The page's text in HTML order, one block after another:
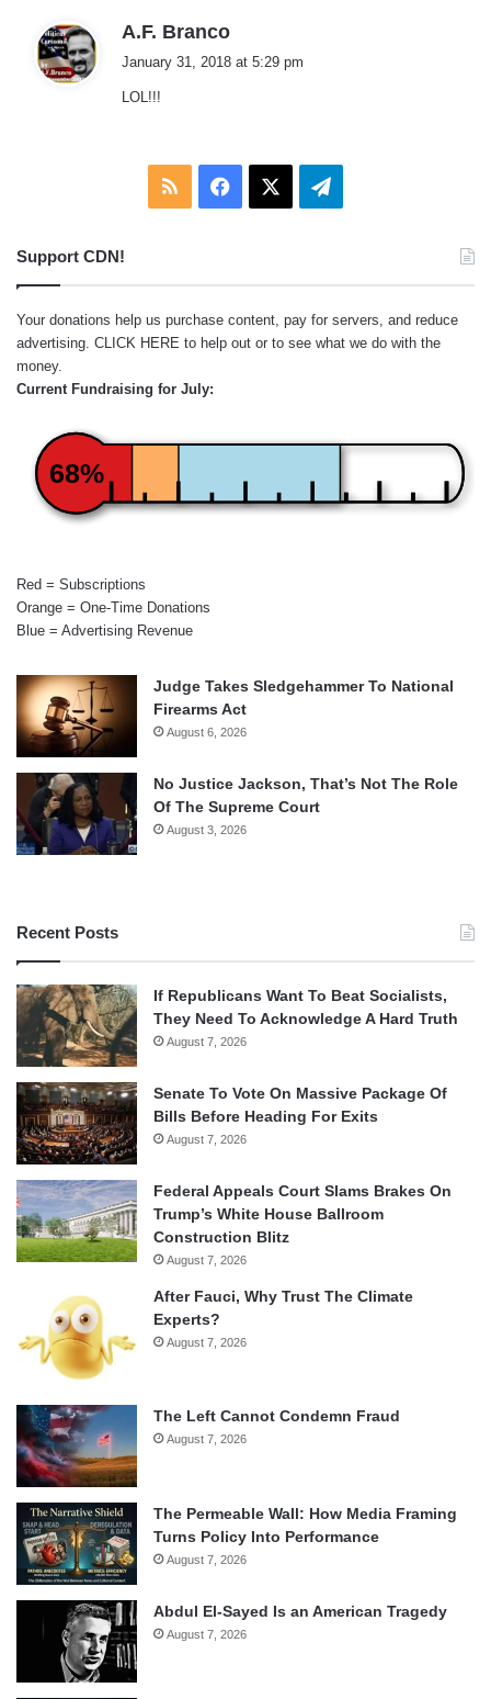
A.F. Branco
January 31, 2018 at 5:29 pm
LOL!!!
RSS Facebook Telegram
Support CDN!
Your donations help us purchase content, pay for servers, and reduce
advertising. CLICK HERE to help out or to see what we do with the
money.
Current Fundraising for July:
68%
Red = Subscriptions
Orange = One-Time Donations
Blue = Advertising Revenue
Judge Takes Sledgehammer To National
Firearms Act
August 6, 2026
No Justice Jackson, That’s Not The Role
Of The Supreme Court
August 3, 2026
Recent Posts
If Republicans Want To Beat Socialists,
They Need To Acknowledge A Hard Truth
August 7, 2026
Senate To Vote On Massive Package Of
Bills Before Heading For Exits
August 7, 2026
Federal Appeals Court Slams Brakes On
Trump’s White House Ballroom
Construction Blitz
August 7, 2026
After Fauci, Why Trust The Climate
Experts?
August 7, 2026
The Left Cannot Condemn Fraud
August 7, 2026
The Permeable Wall: How Media Framing
Turns Policy Into Performance
August 7, 2026
Abdul El-Sayed Is an American Tragedy
August 7, 2026